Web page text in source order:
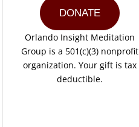
DONATE
Orlando Insight Meditation
Group is a 501(c)(3) nonprofit
organization. Your gift is tax
deductible.